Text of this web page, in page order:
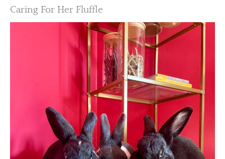
Caring For Her Fluffle